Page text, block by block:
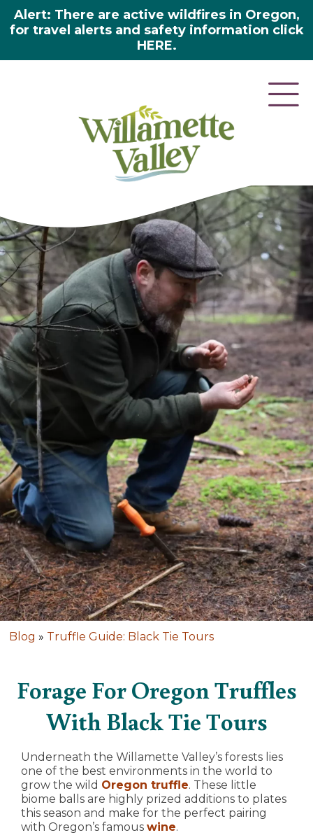
Alert: There are active wildfires in Oregon,
for travel alerts and safety information click
HERE.
Blog » Truffle Guide: Black Tie Tours
Forage For Oregon Truffles
With Black Tie Tours
Underneath the Willamette Valley’s forests lies
one of the best environments in the world to
grow the wild Oregon truffle. These little
biome balls are highly prized additions to plates
this season and make for the perfect pairing
with Oregon’s famous wine.